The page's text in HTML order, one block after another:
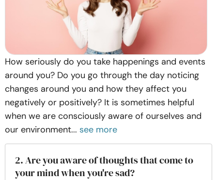
How seriously do you take happenings and events
around you? Do you go through the day noticing
changes around you and how they affect you
negatively or positively? It is sometimes helpful
when we are consciously aware of ourselves and
our environment... see more
2. Are you aware of thoughts that come to
your mind when you're sad?